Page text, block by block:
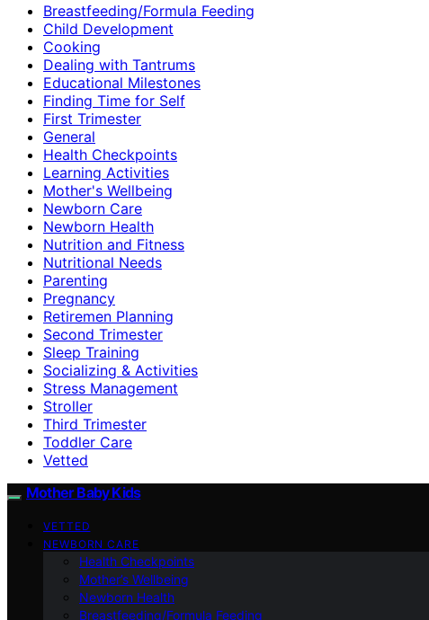
Breastfeeding/Formula Feeding
Child Development
Cooking
Dealing with Tantrums
Educational Milestones
Finding Time for Self
First Trimester
General
Health Checkpoints
Learning Activities
Mother's Wellbeing
Newborn Care
Newborn Health
Nutrition and Fitness
Nutritional Needs
Parenting
Pregnancy
Retiremen Planning
Second Trimester
Sleep Training
Socializing & Activities
Stress Management
Stroller
Third Trimester
Toddler Care
Vetted
Mother Baby Kids
VETTED
NEWBORN CARE
Health Checkpoints
Mother’s Wellbeing
Newborn Health
Breastfeeding/Formula Feeding